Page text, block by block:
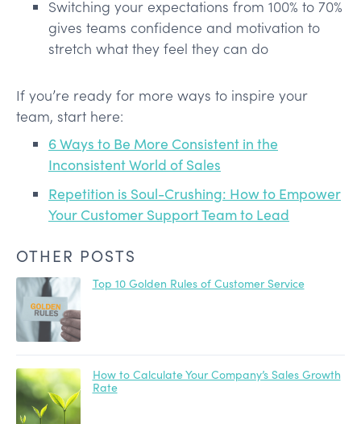
Switching your expectations from 100% to 70%
gives teams confidence and motivation to
stretch what they feel they can do
If you’re ready for more ways to inspire your
team, start here:
6 Ways to Be More Consistent in the
Inconsistent World of Sales
Repetition is Soul-Crushing: How to Empower
Your Customer Support Team to Lead
OTHER POSTS
Top 10 Golden Rules of Customer Service
How to Calculate Your Company’s Sales Growth
Rate